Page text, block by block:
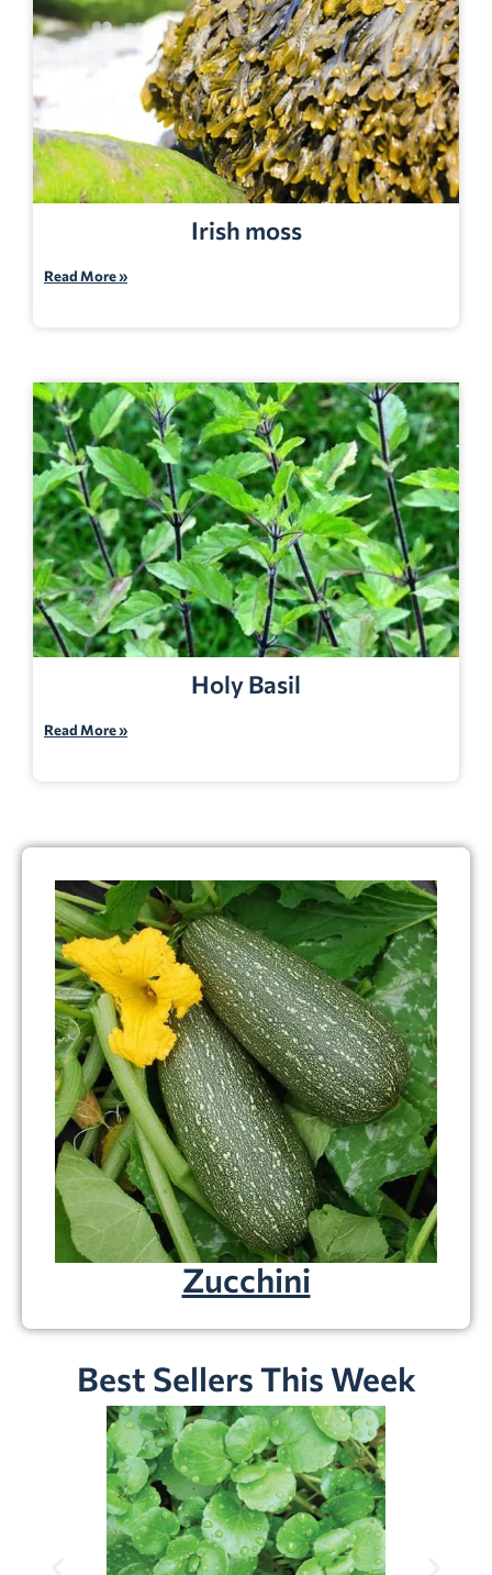
Irish moss
Read More »
Holy Basil
Read More »
Zucchini
Best Sellers This Week